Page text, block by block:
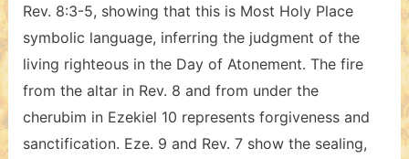
Rev. 8:3-5, showing that this is Most Holy Place
symbolic language, inferring the judgment of the
living righteous in the Day of Atonement. The fire
from the altar in Rev. 8 and from under the
cherubim in Ezekiel 10 represents forgiveness and
sanctification. Eze. 9 and Rev. 7 show the sealing,